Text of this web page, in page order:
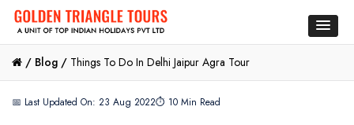
/ Blog / Things To Do In Delhi Jaipur Agra Tour
📅 Last Updated On: 23 Aug 2022⏱ 10 Min Read